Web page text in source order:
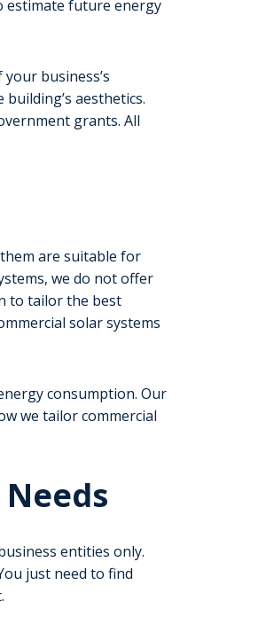
estimate future energy
business’s
aesthetics.
grants. All
are suitable for
we do not offer
to tailor the best
solar systems
consumption. Our
we tailor commercial
entities only.
just need to find